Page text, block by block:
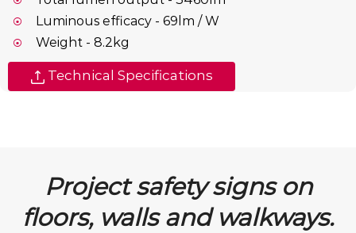
Luminous efficacy - 69lm / W
Weight - 8.2kg
Technical Specifications
Project safety signs on
floors, walls and walkways.